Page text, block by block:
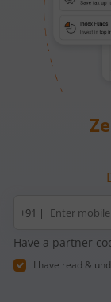
Mobile
number
+91 |
Have a partner
I have read &